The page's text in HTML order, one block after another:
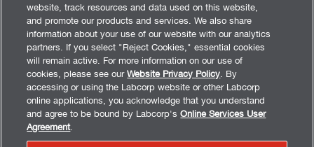
website, track resources and data used on this website,
and promote our products and services. We also share
information about your use of our website with our analytics
partners. If you select "Reject Cookies," essential cookies
will remain active. For more information on our use of
cookies, please see ourWebsite Privacy Policy. By
accessing or using the Labcorp website or other Labcorp
online applications, you acknowledge that you understand
and agree to be bound by Labcorp'sOnline Services User
Agreement.